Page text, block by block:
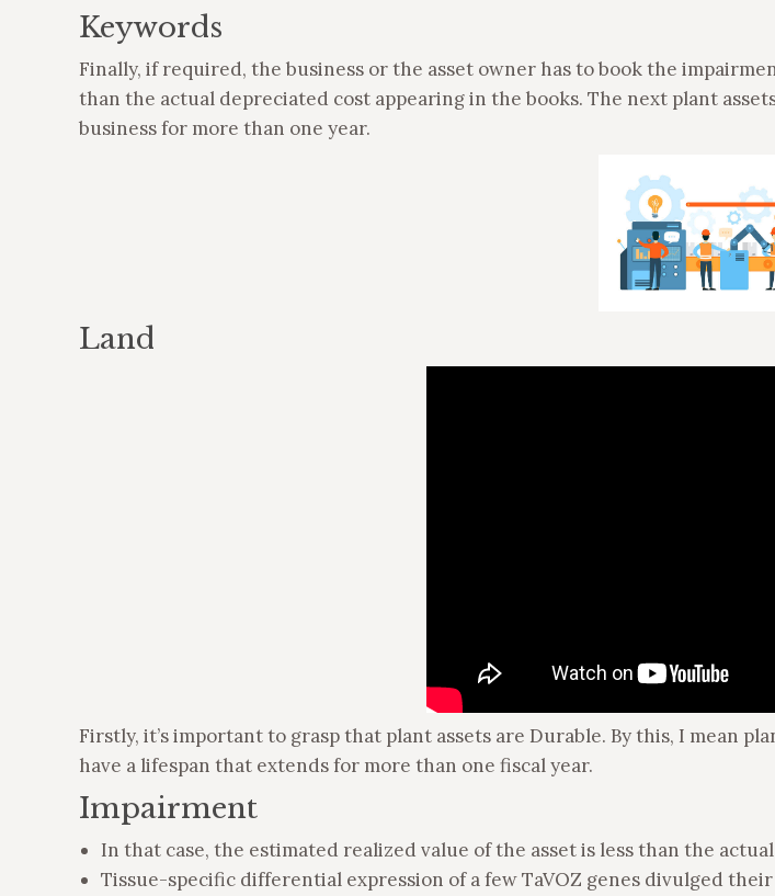
Keywords
Finally, if required, the business or the asset owner has to book the
than the actual depreciated cost appearing in the books. The next plant
business for more than one year.
Land
Firstly, it’s important to grasp that plant assets are Durable. By this, I mean
have a lifespan that extends for more than one fiscal year.
Impairment
In that case, the estimated realized value of the asset is less than the
Tissue-specific differential expression of a few TaVOZ genes divulged